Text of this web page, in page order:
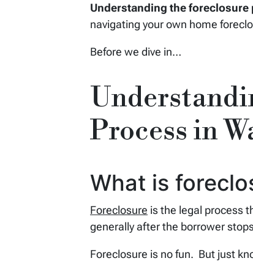
Understanding the
navigating your own home
Before we dive in…
Process in
What is
Foreclosure is the legal process
generally after the borrower
Foreclosure is no fun. But just